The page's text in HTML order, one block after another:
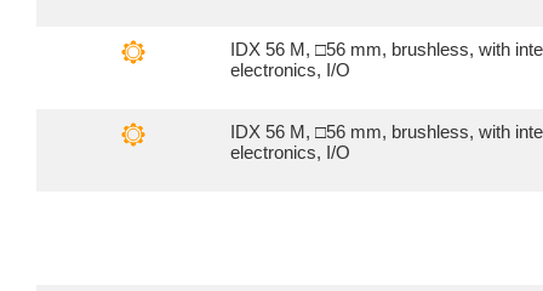
IDX 56 M, □56 mm, brushless, with
electronics, I/O
IDX 56 M, □56 mm, brushless, with
electronics, I/O